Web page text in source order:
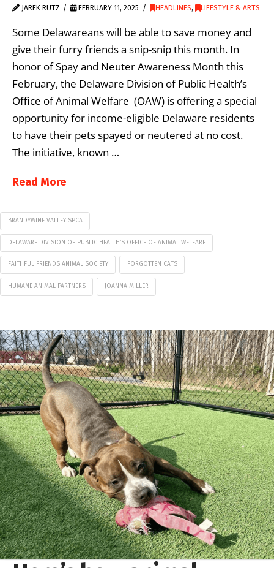
JAREK RUTZ FEBRUARY 11, 2025 HEADLINES, LIFESTYLE & ARTS
Some Delawareans will be able to save money and
give their furry friends a snip-snip this month. In
honor of Spay and Neuter Awareness Month this
February, the Delaware Division of Public Health’s
Office of Animal Welfare (OAW) is offering a special
opportunity for income-eligible Delaware residents
to have their pets spayed or neutered at no cost.
The initiative, known …
Read More
BRANDYWINE VALLEY SPCA
DELAWARE DIVISION OF PUBLIC HEALTH’S OFFICE OF ANIMAL WELFARE
FAITHFUL FRIENDS ANIMAL SOCIETY FORGOTTEN CATS
HUMANE ANIMAL PARTNERS JOANNA MILLER